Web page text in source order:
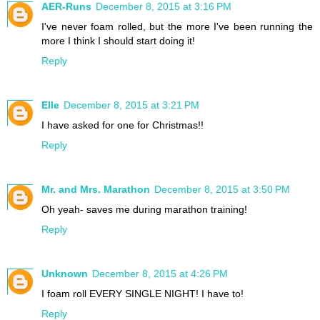
AER-Runs December 8, 2015 at 3:16 PM
I've never foam rolled, but the more I've been running the
more I think I should start doing it!
Reply
Elle December 8, 2015 at 3:21 PM
I have asked for one for Christmas!!
Reply
Mr. and Mrs. Marathon December 8, 2015 at 3:50 PM
Oh yeah- saves me during marathon training!
Reply
Unknown December 8, 2015 at 4:26 PM
I foam roll EVERY SINGLE NIGHT! I have to!
Reply